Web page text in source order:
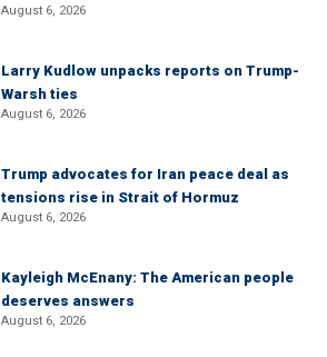
August 6, 2026
Larry Kudlow unpacks reports on Trump-
Warsh ties
August 6, 2026
Trump advocates for Iran peace deal as
tensions rise in Strait of Hormuz
August 6, 2026
Kayleigh McEnany: The American people
deserves answers
August 6, 2026